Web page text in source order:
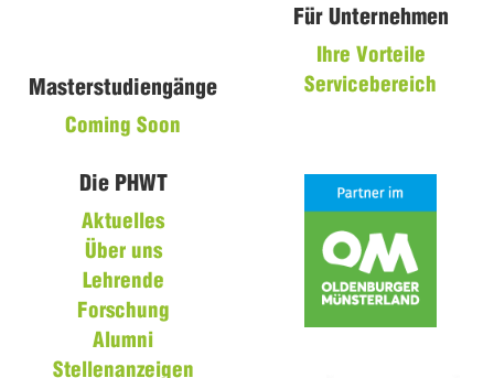
Masterstudiengänge
Coming Soon
Für Unternehmen
Ihre Vorteile
Servicebereich
Die PHWT
Aktuelles
Über uns
Lehrende
Forschung
Alumni
Stellenanzeigen